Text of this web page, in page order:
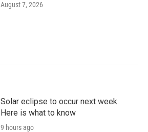
August 7, 2026
Solar eclipse to occur next week.
Here is what to know
9 hours ago